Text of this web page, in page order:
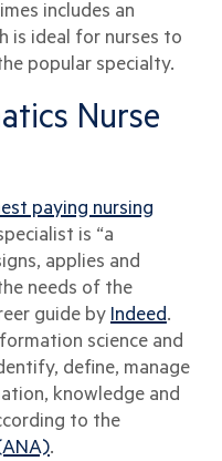
includes an
is ideal for nurses to
popular specialty.
Nurse
paying nursing
is “a
applies and
needs of the
guide by Indeed.
science and
define, manage
knowledge and
to the
.